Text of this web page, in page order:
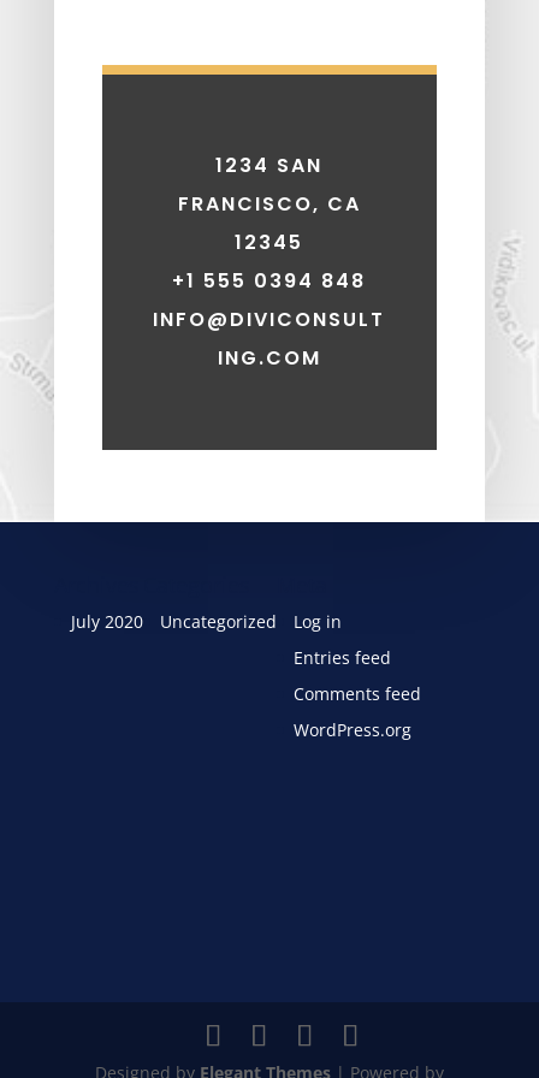
1234 SAN
FRANCISCO, CA
12345
+1 555 0394 848
INFO@DIVICONSULT
ING.COM
July 2020 Uncategorized
Log in
Entries feed
Comments feed
WordPress.org
Designed by Elegant Themes| Powered by